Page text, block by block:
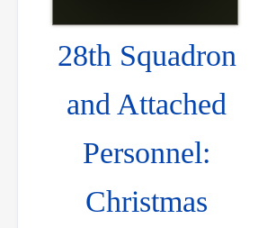
28th Squadron
and Attached
Personnel:
Christmas